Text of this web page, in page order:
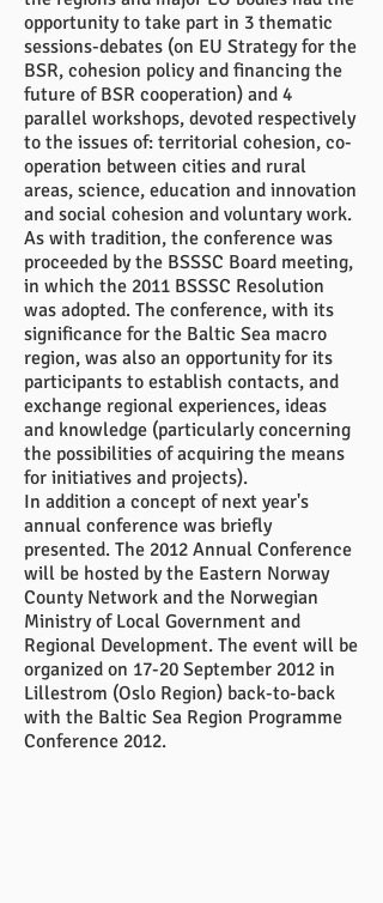
opportunity to take part in 3 thematic
sessions-debates (on EU Strategy for the
BSR, cohesion policy and financing the
future of BSR cooperation) and 4
parallel workshops, devoted respectively
to the issues of: territorial cohesion, co-
operation between cities and rural
areas, science, education and innovation
and social cohesion and voluntary work.
As with tradition, the conference was
proceeded by the BSSSC Board meeting,
in which the 2011 BSSSC Resolution
was adopted. The conference, with its
significance for the Baltic Sea macro
region, was also an opportunity for its
participants to establish contacts, and
exchange regional experiences, ideas
and knowledge (particularly concerning
the possibilities of acquiring the means
for initiatives and projects).
In addition a concept of next year's
annual conference was briefly
presented. The 2012 Annual Conference
will be hosted by the Eastern Norway
County Network and the Norwegian
Ministry of Local Government and
Regional Development. The event will be
organized on 17-20 September 2012 in
Lillestrom (Oslo Region) back-to-back
with the Baltic Sea Region Programme
Conference 2012.